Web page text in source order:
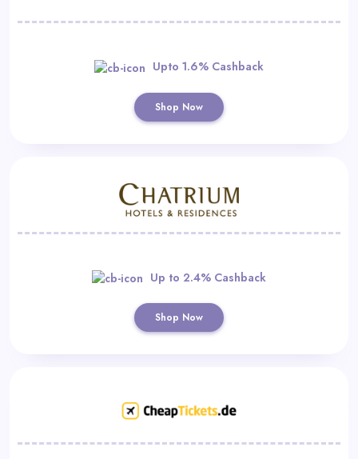
Upto 1.6% Cashback
Shop Now
Up to 2.4% Cashback
Shop Now